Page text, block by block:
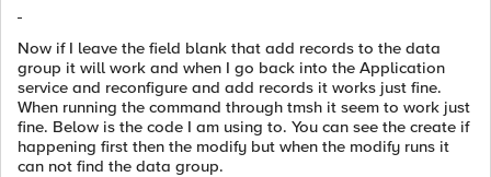
Now if I leave the field blank that add records to the data
group it will work and when I go back into the Application
service and reconfigure and add records it works just fine.
When running the command through tmsh it seem to work just
fine. Below is the code I am using to. You can see the create if
happening first then the modify but when the modify runs it
can not find the data group.